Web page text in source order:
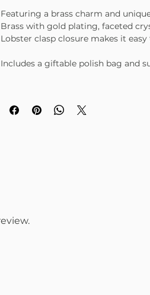
a brass charm and
with gold plating, faceted
clasp closure makes it
a giftable polish bag and